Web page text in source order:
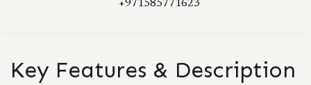
+971585771623
Key Features & Description